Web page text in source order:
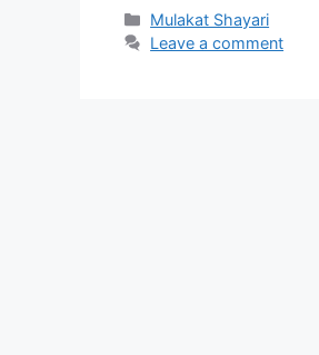
Categories
Mulakat Shayari
Leave a comment